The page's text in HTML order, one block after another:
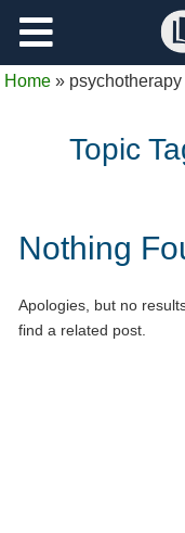
Log Out
Home » psychotherapy
Topic
Nothing
Apologies, but no
find a related post.